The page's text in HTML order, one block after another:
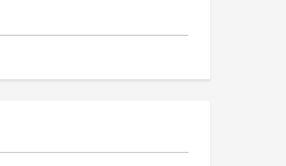
scheme for youth in
communities
mean I will vote